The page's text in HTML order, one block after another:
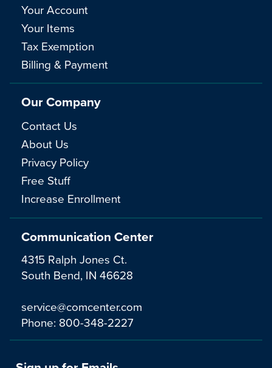
Communication Center
4315 Ralph Jones Ct.
South Bend, IN 46628
service@comcenter.com
Phone: 800-348-2227
Your Account
Your Items
Tax Exemption
Billing & Payment
Our Company
Contact Us
About Us
Privacy Policy
Free Stuff
Increase Enrollment